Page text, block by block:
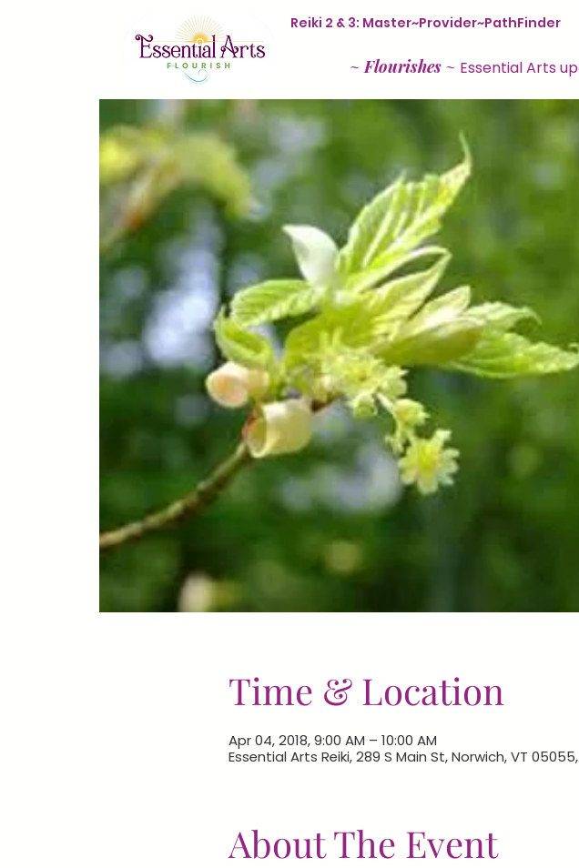
Reiki 2 & 3: Master~Provider~PathFinder
~Flourishes ~ Essential Arts
Time & Location
Apr 04, 2018, 9:00 AM – 10:00 AM
Essential Arts Reiki, 289 S Main St, Norwich, VT 05055,
About The Event